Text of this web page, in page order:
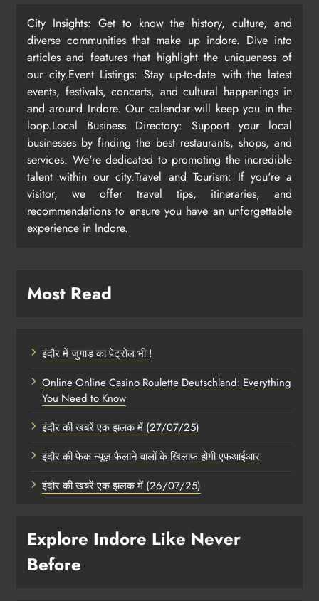
City Insights: Get to know the history, culture, and
diverse communities that make up indore. Dive into
articles and features that highlight the uniqueness of
our city.Event Listings: Stay up-to-date with the latest
events, festivals, concerts, and cultural happenings in
and around Indore. Our calendar will keep you in the
loop.Local Business Directory: Support your local
businesses by finding the best restaurants, shops, and
services. We're dedicated to promoting the incredible
talent within our city.Travel and Tourism: If you're a
visitor, we offer travel tips, itineraries, and
recommendations to ensure you have an unforgettable
experience in Indore.
Most Read
इंदौर में जुगाड़ का पेट्रोल भी !
Online Online Casino Roulette Deutschland: Everything
You Need to Know
इंदौर की खबरें एक झलक में (27/07/25)
इंदौर की फेक न्यूज़ फैलाने वालों के खिलाफ होगी एफआईआर
इंदौर की खबरें एक झलक में (26/07/25)
Explore Indore Like Never
Before